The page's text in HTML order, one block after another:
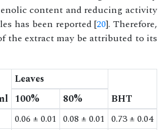
content and reducing activity
has been reported [20]. Therefore,
the extract may be attributed to its
Leaves
BHT
100%
80%
0.06 ± 0.01 0.08 ± 0.01 0.73 ± 0.04